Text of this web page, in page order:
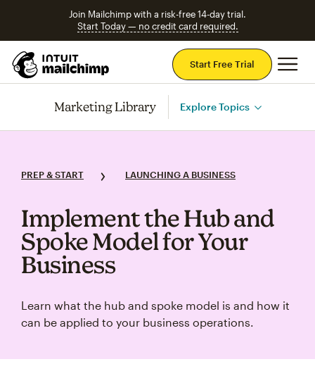
Join Mailchimp with a risk-free 14-day trial.
Start Today — no credit card required.
Start Free Trial
Marketing Library Explore Topics
PREP & START LAUNCHING A BUSINESS
Implement the Hub and
Spoke Model for Your
Business
Learn what the hub and spoke model is and how it
can be applied to your business operations.